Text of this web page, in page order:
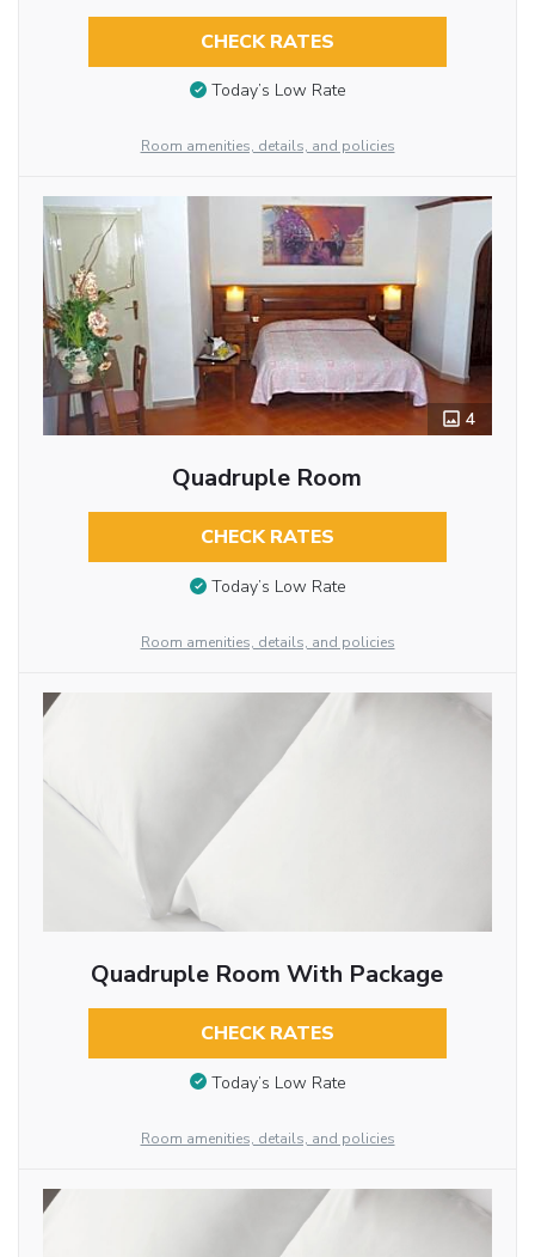
CHECK RATES
Today’s Low Rate
Room amenities, details, and policies
4
Quadruple Room
CHECK RATES
Today’s Low Rate
Room amenities, details, and policies
Quadruple Room With Package
CHECK RATES
Today’s Low Rate
Room amenities, details, and policies